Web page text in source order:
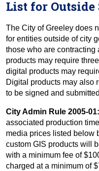
List for Outside
The City of Greeley does
for entities outside of city
those who are contracting
products may require
digital products may
Digital products may also
to be signed and
City Admin Rule 2005-01:
associated production
media prices listed below
custom GIS products will
with a minimum fee of
charged at a minimum of